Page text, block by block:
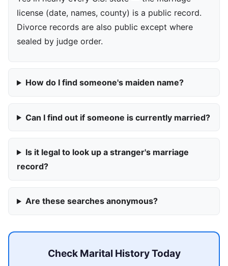
license (date, names, county) is a public record.
Divorce records are also public except where
sealed by judge order.
How do I find someone's maiden name?
Can I find out if someone is currently married?
Is it legal to look up a stranger's marriage
record?
Are these searches anonymous?
Check Marital History Today